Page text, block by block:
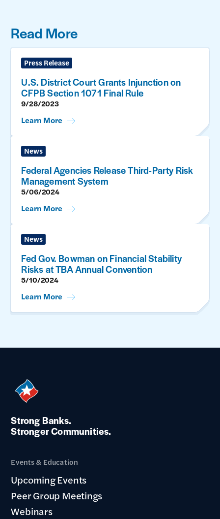
Read More
Press Release
U.S. District Court Grants Injunction on
CFPB Section 1071 Final Rule
9/28/2023
Learn More
News
Federal Agencies Release Third-Party Risk
Management System
5/06/2024
Learn More
News
Fed Gov. Bowman on Financial Stability
Risks at TBA Annual Convention
5/10/2024
Learn More
Strong Banks.
Stronger Communities.
Events & Education
Upcoming Events
Peer Group Meetings
Webinars